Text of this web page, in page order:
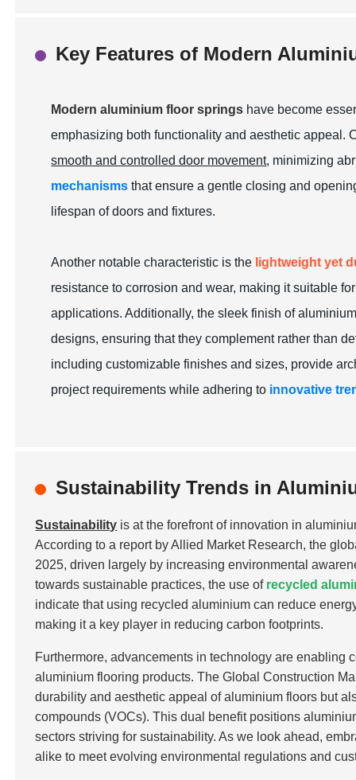
Key Features of Modern
Modern aluminium floor springs have become
emphasizing both functionality and aesthetic appeal.
smooth and controlled door movement, minimizing
mechanisms that ensure a gentle closing and
lifespan of doors and fixtures.
Another notable characteristic is the lightweight yet
resistance to corrosion and wear, making it suitable
applications. Additionally, the sleek finish of
designs, ensuring that they complement rather than
including customizable finishes and sizes, provide
project requirements while adhering to innovative
Sustainability Trends in
Sustainability is at the forefront of innovation in
According to a report by Allied Market Research, the
2025, driven largely by increasing environmental
towards sustainable practices, the use of recycled
indicate that using recycled aluminium can reduce
making it a key player in reducing carbon footprints.
Furthermore, advancements in technology are
aluminium flooring products. The Global Construction
durability and aesthetic appeal of aluminium floors but
compounds (VOCs). This dual benefit positions
sectors striving for sustainability. As we look ahead,
alike to meet evolving environmental regulations and